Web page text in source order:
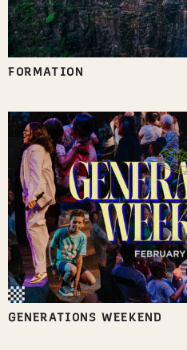
FORMATION
GENERATIONS WEEKEND